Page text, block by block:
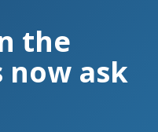
the
ask